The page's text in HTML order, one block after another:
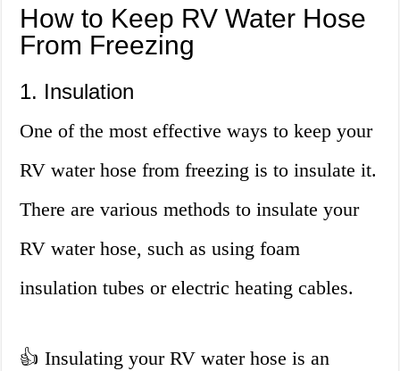
How to Keep RV Water Hose
From Freezing
1. Insulation
One of the most effective ways to keep your
RV water hose from freezing is to insulate it.
There are various methods to insulate your
RV water hose, such as using foam
insulation tubes or electric heating cables.
👍 Insulating your RV water hose is an